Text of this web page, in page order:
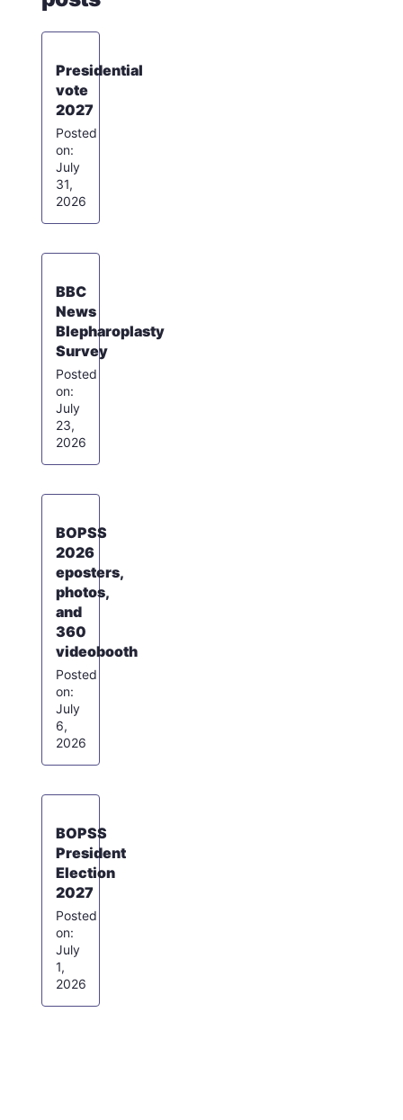
Presidential
vote
2027
July
31,
2026
BBC
News
Blepharoplasty
Survey
July
23,
2026
BOPSS
2026
eposters,
photos,
and
360
videobooth
July
6,
2026
BOPSS
President
Election
2027
July
1,
2026